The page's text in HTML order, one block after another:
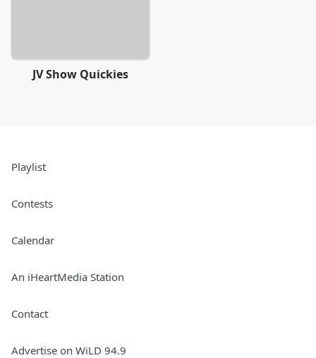
JV Show Quickies
Playlist
Contests
Calendar
An iHeartMedia Station
Contact
Advertise on WiLD 94.9